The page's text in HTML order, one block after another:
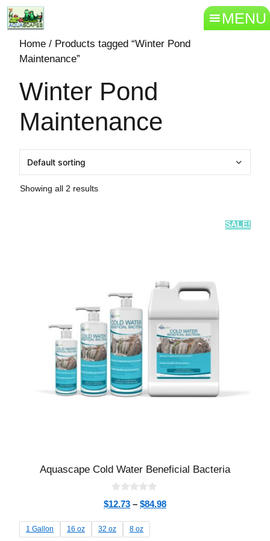
MENU
Home / Products tagged “Winter Pond
Maintenance”
Winter Pond
Maintenance
Showing all 2 results
SALE!
Aquascape Cold Water Beneficial Bacteria
0
o
t
o
$12.73 – $84.98
1 Gallon 16 oz 32 oz 8 oz